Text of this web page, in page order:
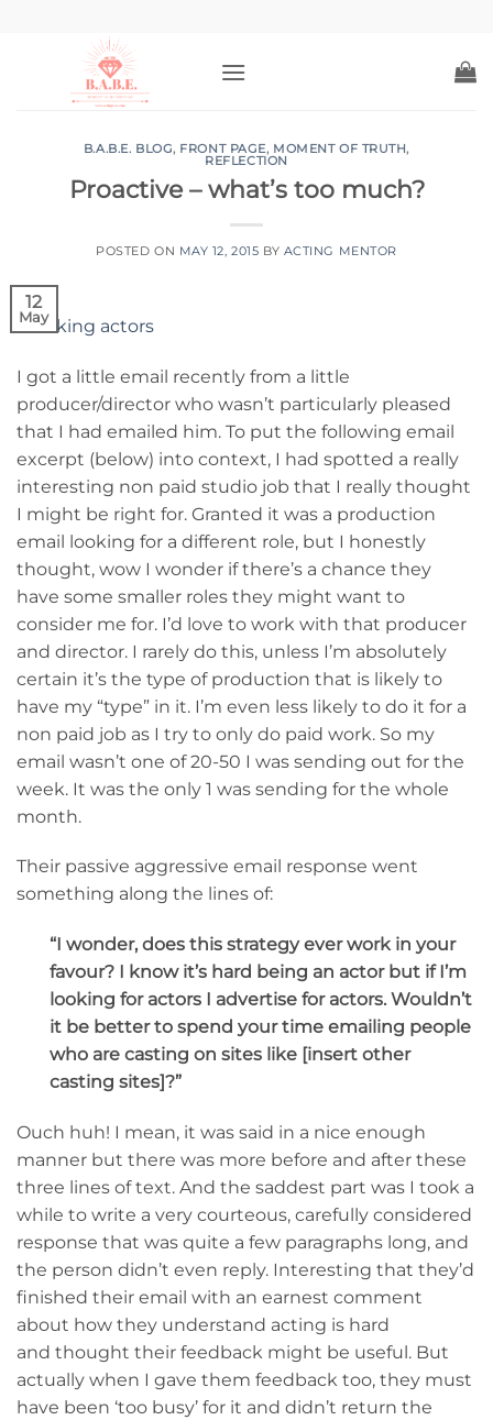
B.A.B.E. BLOG, FRONT PAGE, MOMENT OF TRUTH,
REFLECTION
Proactive – what’s too much?
POSTED ON MAY 12, 2015 BY ACTING MENTOR
12
May
I got a little email recently from a little
producer/director who wasn’t particularly pleased
that I had emailed him. To put the following email
excerpt (below) into context, I had spotted a really
interesting non paid studio job that I really thought
I might be right for. Granted it was a production
email looking for a different role, but I honestly
thought, wow I wonder if there’s a chance they
have some smaller roles they might want to
consider me for. I’d love to work with that producer
and director. I rarely do this, unless I’m absolutely
certain it’s the type of production that is likely to
have my “type” in it. I’m even less likely to do it for a
non paid job as I try to only do paid work. So my
email wasn’t one of 20-50 I was sending out for the
week. It was the only 1 was sending for the whole
month.
Their passive aggressive email response went
something along the lines of:
“I wonder, does this strategy ever work in your
favour? I know it’s hard being an actor but if I’m
looking for actors I advertise for actors. Wouldn’t
it be better to spend your time emailing people
who are casting on sites like [insert other
casting sites]?”
Ouch huh! I mean, it was said in a nice enough
manner but there was more before and after these
three lines of text. And the saddest part was I took a
while to write a very courteous, carefully considered
response that was quite a few paragraphs long, and
the person didn’t even reply. Interesting that they’d
finished their email with an earnest comment
about how they understand acting is hard
and thought their feedback might be useful. But
actually when I gave them feedback too, they must
have been ‘too busy’ for it and didn’t return the